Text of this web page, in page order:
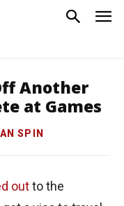
Another
at Games
SPIN
outto the